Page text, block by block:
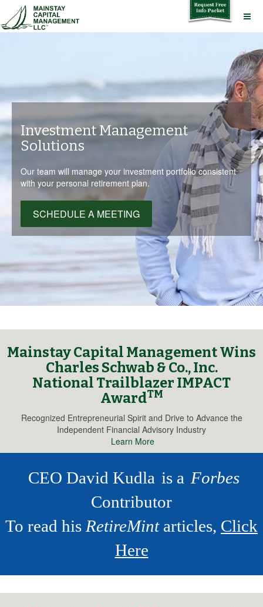
SCHEDULE A MEETING
SCHEDULE A MEETING
Investment Management
Solutions
Our team will manage your investment portfolio consistent
with your personal retirement plan.
SCHEDULE A MEETING
SCHEDULE A MEETING
Mainstay Capital Management Wins
Charles Schwab & Co., Inc.
National Trailblazer IMPACT
AwardTM
Recognized Entrepreneurial Spirit and Drive to Advance the
Independent Financial Advisory Industry
Learn More
CEO David Kudla is a Forbes
Contributor
To read his RetireMintarticles, Click
Here